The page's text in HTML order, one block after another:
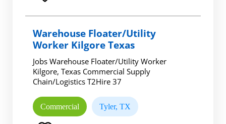
Warehouse Floater/Utility
Worker Kilgore Texas
Jobs Warehouse Floater/Utility Worker
Kilgore, Texas Commercial Supply
Chain/Logistics T2Hire 37
Commercial Tyler, TX